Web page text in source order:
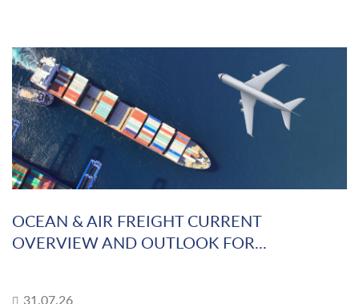
OCEAN & AIR FREIGHT CURRENT
OVERVIEW AND OUTLOOK FOR...
31.07.26